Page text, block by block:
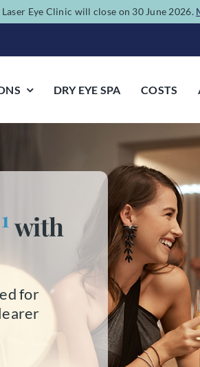
Eye Clinic will close on 30 June 2026.
DRY EYE SPA COSTS
1 with
for